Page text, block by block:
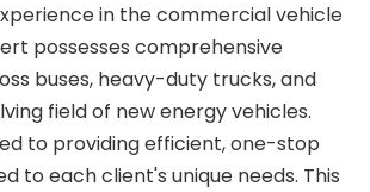
in the commercial vehicle
possesses comprehensive
buses, heavy-duty trucks, and
field of new energy vehicles.
to providing efficient, one-stop
to each client's unique needs. This